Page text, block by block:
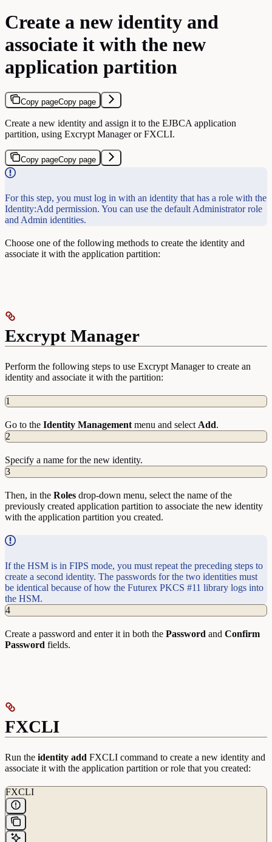
Create a new identity and
associate it with the new
application partition
Copy pageCopy page
Create a new identity and assign it to the EJBCA application
partition, using Excrypt Manager or FXCLI.
Copy pageCopy page
For this step, you must log in with an identity that has a role with the
Identity:Add permission. You can use the default Administrator role
and Admin identities.
Choose one of the following methods to create the identity and
associate it with the application partition:
Excrypt Manager
Perform the following steps to use Excrypt Manager to create an
identity and associate it with the partition:
1
Go to the Identity Management menu and select Add.
2
Specify a name for the new identity.
3
Then, in the Roles drop-down menu, select the name of the
previously created application partition to associate the new identity
with the application partition you created.
If the HSM is in FIPS mode, you must repeat the preceding steps to
create a second identity. The passwords for the two identities must
be identical because of how the Futurex PKCS #11 library logs into
the HSM.
4
Create a password and enter it in both the Password and Confirm
Password fields.
FXCLI
Run the identity add FXCLI command to create a new identity and
associate it with the application partition or role that you created:
FXCLI